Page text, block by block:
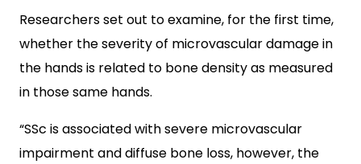
Researchers set out to examine, for the first time,
whether the severity of microvascular damage in
the hands is related to bone density as measured
in those same hands.
“SSc is associated with severe microvascular
impairment and diffuse bone loss, however, the